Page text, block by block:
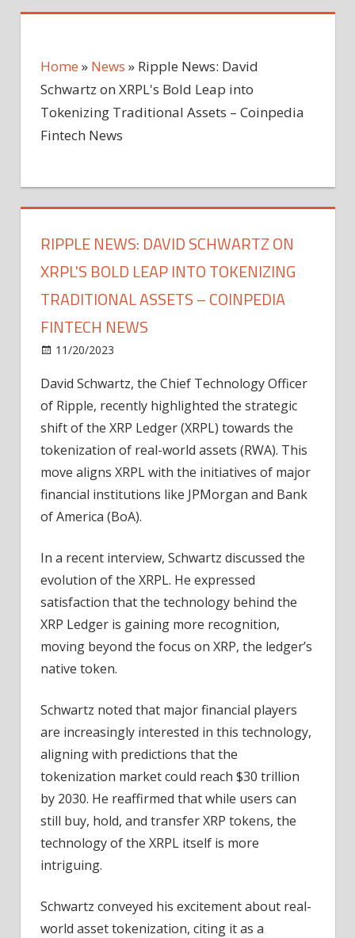
Home » News » Ripple News: David
Schwartz on XRPL's Bold Leap into
Tokenizing Traditional Assets – Coinpedia
Fintech News
RIPPLE NEWS: DAVID SCHWARTZ ON
XRPL'S BOLD LEAP INTO TOKENIZING
TRADITIONAL ASSETS – COINPEDIA
FINTECH NEWS
11/20/2023
News:
David
Schwartz
on
Bold
Leap
Traditional
Assets
Coinpedia
Fintech
News
David Schwartz, the Chief Technology Officer
of Ripple, recently highlighted the strategic
shift of the XRP Ledger (XRPL) towards the
tokenization of real-world assets (RWA). This
move aligns XRPL with the initiatives of major
financial institutions like JPMorgan and Bank
of America (BoA).
In a recent interview, Schwartz discussed the
evolution of the XRPL. He expressed
satisfaction that the technology behind the
XRP Ledger is gaining more recognition,
moving beyond the focus on XRP, the ledger’s
native token.
Schwartz noted that major financial players
are increasingly interested in this technology,
aligning with predictions that the
tokenization market could reach $30 trillion
by 2030. He reaffirmed that while users can
still buy, hold, and transfer XRP tokens, the
technology of the XRPL itself is more
intriguing.
Schwartz conveyed his excitement about real-
world asset tokenization, citing it as a